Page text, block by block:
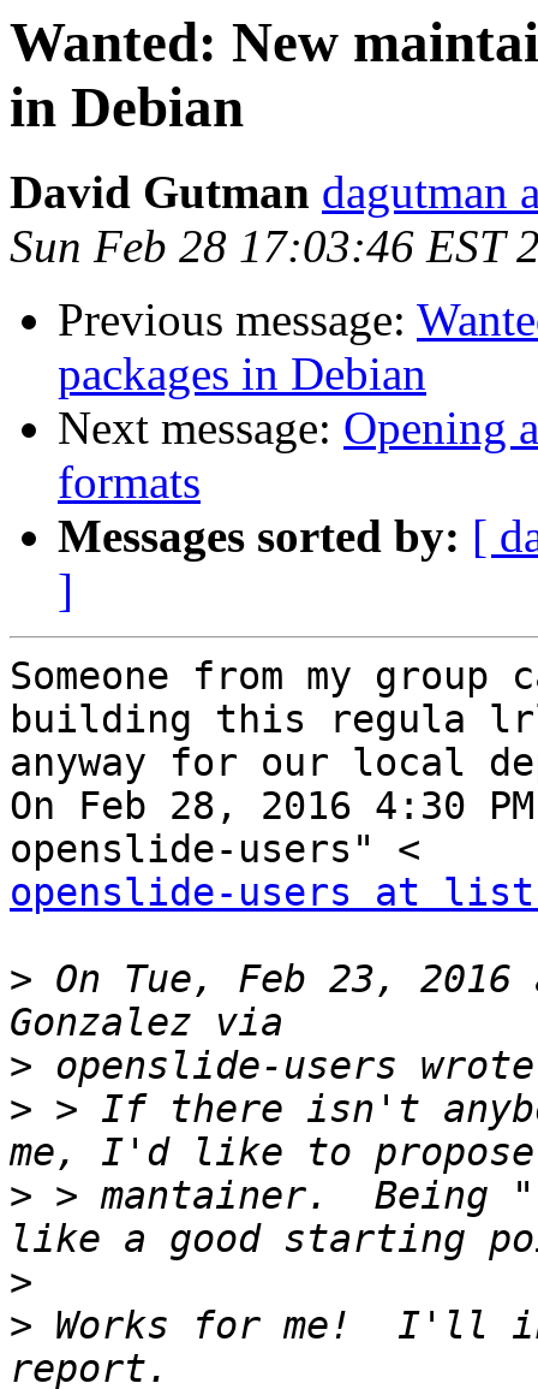
Wanted: New
in Debian
David Gutman dagutman
Sun Feb 28 17:03:46 EST
Previous message:
packages in Debian
Next message: Opening
formats
Messages sorted by: [
]
Someone from my
building this regula
anyway for our local
On Feb 28, 2016 4:30
openslide-users at
> On Tue, Feb 23,
>
> > If there isn't
> > mantainer.  Being
>
> Works for me!  I'll